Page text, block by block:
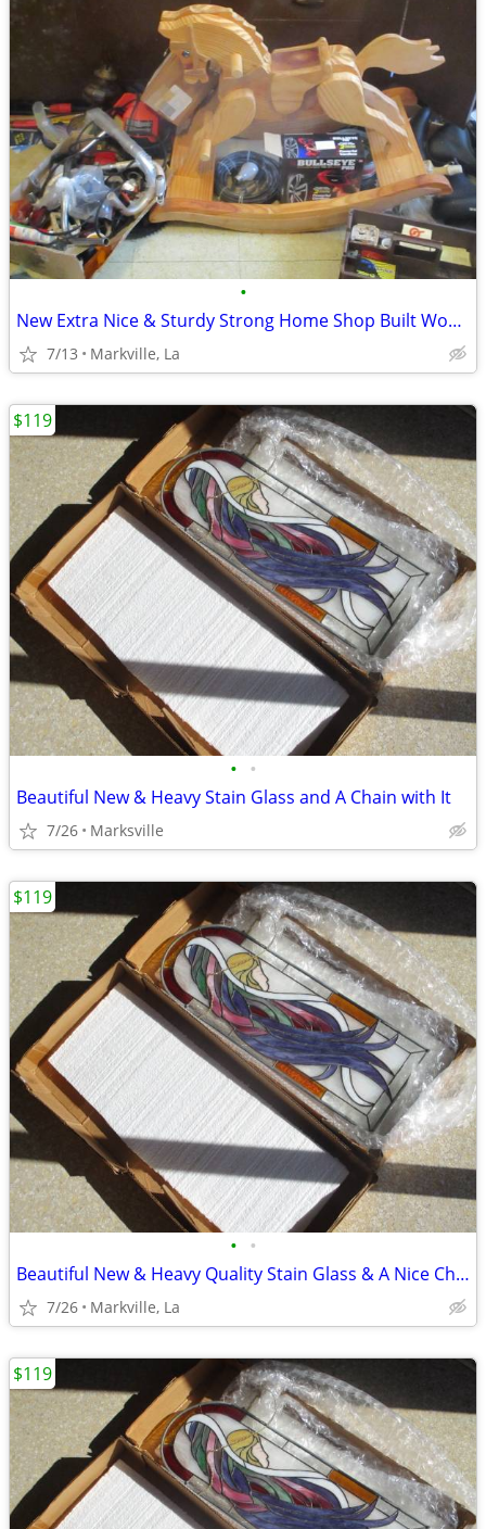
•
New Extra Nice & Sturdy Strong Home Shop Built Wood Rocking Horse
7/13 Markville, La
• •
Beautiful New & Heavy Stain Glass and A Chain with It
7/26 Marksville
$119
• •
Beautiful New & Heavy Quality Stain Glass & A Nice Chain it With
7/26 Markville, La
$119
$119